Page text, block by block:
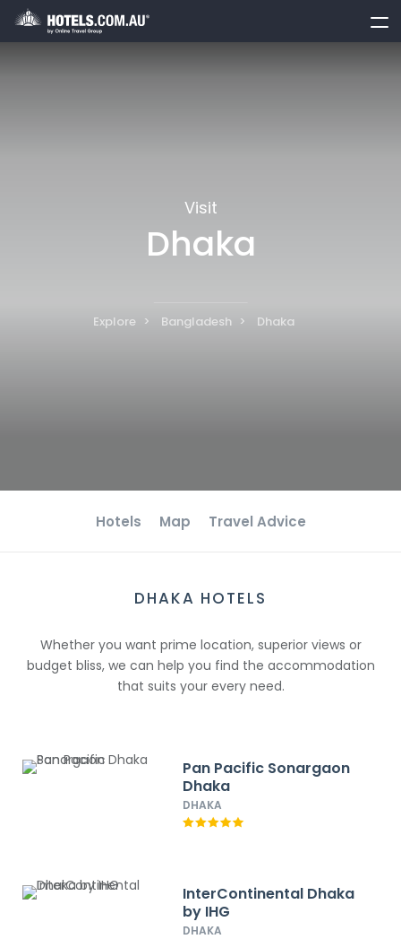
Visit
Dhaka
Explore Bangladesh Dhaka
Hotels Map Travel Advice
DHAKA HOTELS
Whether you want prime location, superior views or
budget bliss, we can help you find the accommodation
that suits your every need.
Pan Pacific Sonargaon
Dhaka
DHAKA
InterContinental Dhaka
by IHG
DHAKA